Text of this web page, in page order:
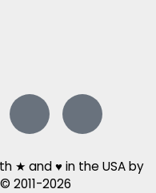
★ and ♥ in the USA by
2011-2026